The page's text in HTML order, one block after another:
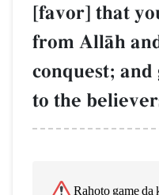
[favor] that
from AllŒh
conquest;
to the
Rahoto game da